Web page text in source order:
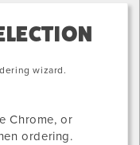
wizard.
Chrome, or
ordering.